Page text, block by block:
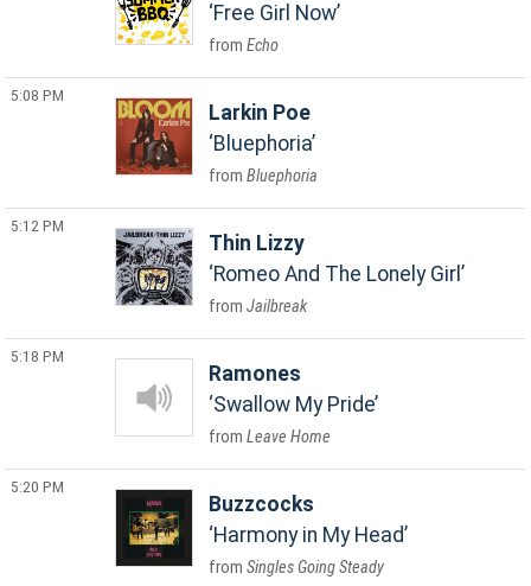
Free Girl Now
Echo
5:08 PM
Larkin Poe
Bluephoria
Bluephoria
5:12 PM
Thin Lizzy
Romeo And The Lonely Girl
Jailbreak
5:18 PM
Ramones
Swallow My Pride
Leave Home
5:20 PM
Buzzcocks
Harmony in My Head
Singles Going Steady